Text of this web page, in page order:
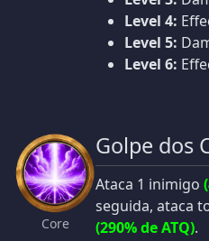
Level 4:
Level 5:
Level 6:
Core
Golpe dos
Ataca 1 inimigo
seguida, ataca
(290% de ATQ).